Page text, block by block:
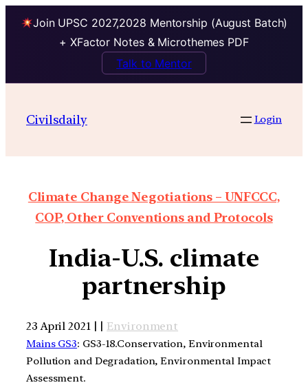
Join UPSC 2027,2028 Mentorship (August Batch)
+ XFactor Notes & Microthemes PDF
Talk to Mentor
Civilsdaily Login
Climate Change Negotiations – UNFCCC,
COP, Other Conventions and Protocols
India-U.S. climate
partnership
23 April 2021 | | Environment
Mains GS3: GS3-18.Conservation, Environmental
Pollution and Degradation, Environmental Impact
Assessment.